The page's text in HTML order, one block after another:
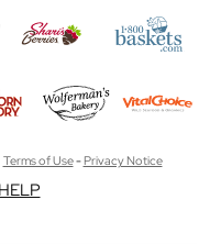
Terms of Use-Privacy Notice
HELP